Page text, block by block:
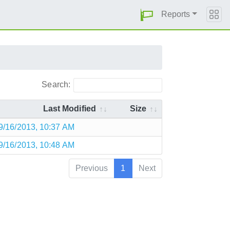
Reports
Search:
Last Modified Size
16/2013, 10:37 AM
16/2013, 10:48 AM
Previous 1 Next